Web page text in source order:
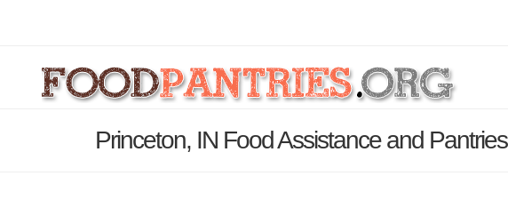
Princeton, IN Food Assistance and Pantries